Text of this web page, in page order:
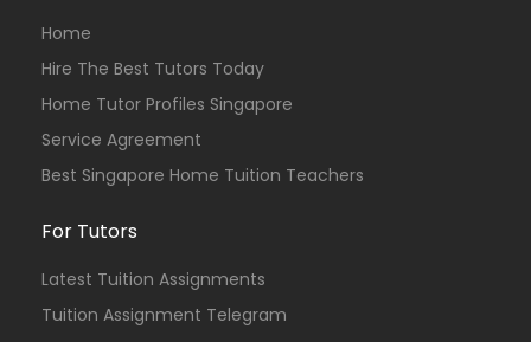
Home
Hire The Best Tutors Today
Home Tutor Profiles Singapore
Service Agreement
Best Singapore Home Tuition Teachers
For Tutors
Latest Tuition Assignments
Tuition Assignment Telegram